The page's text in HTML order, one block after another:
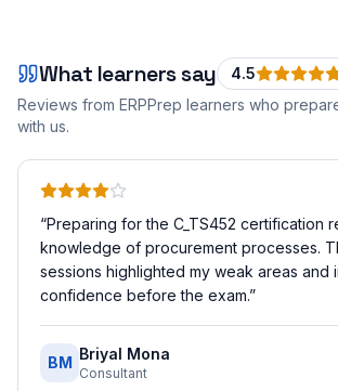
What learners say 4.5
Reviews from ERPPrep learners who
with us.
“Preparing for the C_TS452 certification
knowledge of procurement processes.
sessions highlighted my weak areas and
confidence before the exam.”
BM Briyal Mona
Consultant